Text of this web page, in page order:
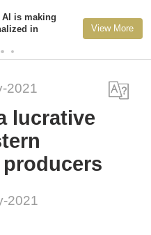
AI is making
in
View More
2021
lucrative
2021